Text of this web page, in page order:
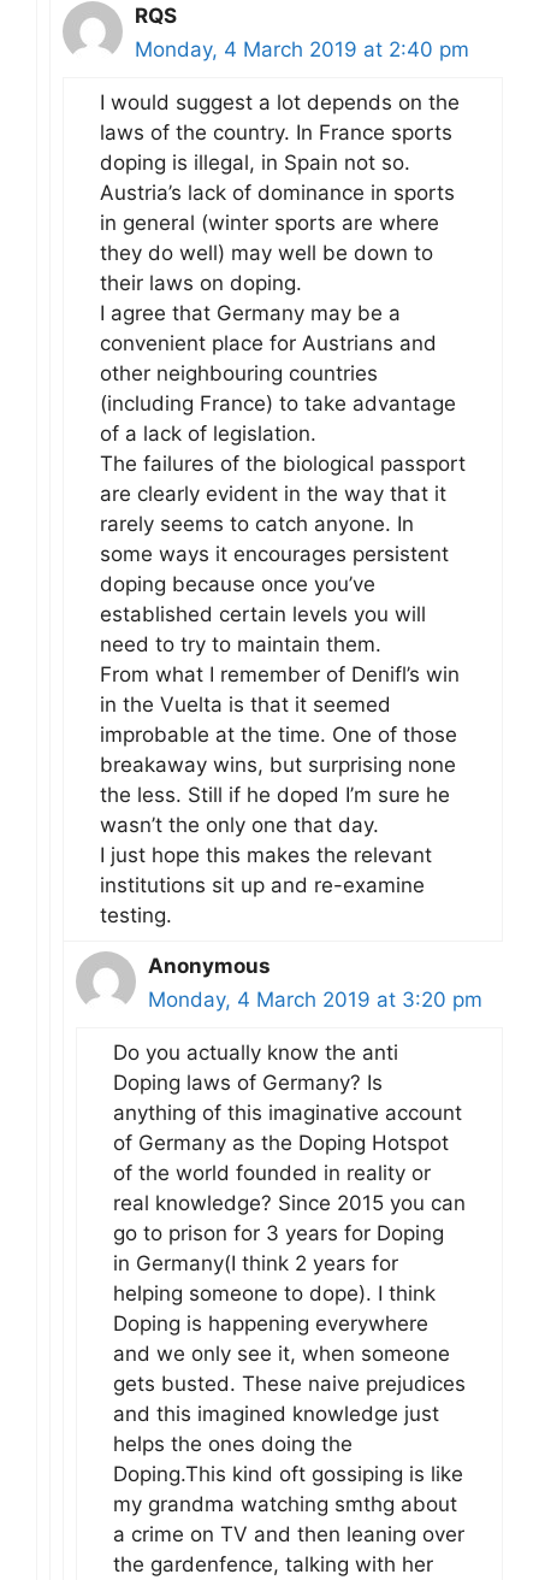
RQS
Monday, 4 March 2019 at 2:40 pm
I would suggest a lot depends on the
laws of the country. In France sports
doping is illegal, in Spain not so.
Austria’s lack of dominance in sports
in general (winter sports are where
they do well) may well be down to
their laws on doping.
I agree that Germany may be a
convenient place for Austrians and
other neighbouring countries
(including France) to take advantage
of a lack of legislation.
The failures of the biological passport
are clearly evident in the way that it
rarely seems to catch anyone. In
some ways it encourages persistent
doping because once you’ve
established certain levels you will
need to try to maintain them.
From what I remember of Denifl’s win
in the Vuelta is that it seemed
improbable at the time. One of those
breakaway wins, but surprising none
the less. Still if he doped I’m sure he
wasn’t the only one that day.
I just hope this makes the relevant
institutions sit up and re-examine
testing.
Anonymous
Monday, 4 March 2019 at 3:20 pm
Do you actually know the anti
Doping laws of Germany? Is
anything of this imaginative account
of Germany as the Doping Hotspot
of the world founded in reality or
real knowledge? Since 2015 you can
go to prison for 3 years for Doping
in Germany(I think 2 years for
helping someone to dope). I think
Doping is happening everywhere
and we only see it, when someone
gets busted. These naive prejudices
and this imagined knowledge just
helps the ones doing the
Doping.This kind oft gossiping is like
my grandma watching smthg about
a crime on TV and then leaning over
the gardenfence, talking with her